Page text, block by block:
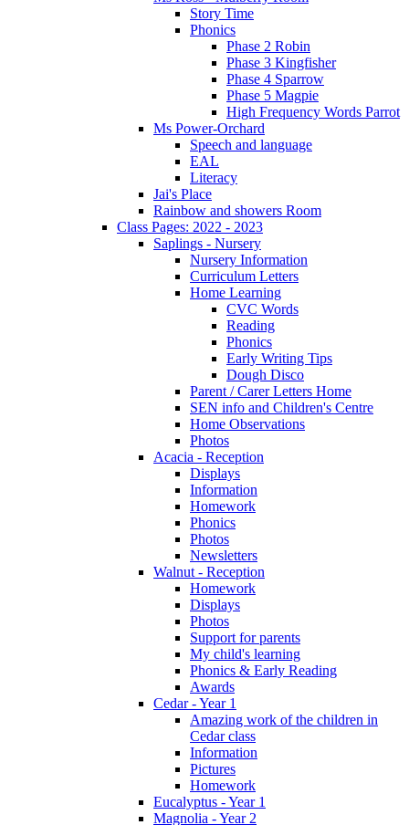
Story Time
Phonics
Phase 2 Robin
Phase 3 Kingfisher
Phase 4 Sparrow
Phase 5 Magpie
High Frequency Words Parrot
Ms Power-Orchard
Speech and language
EAL
Literacy
Jai's Place
Rainbow and showers Room
Class Pages: 2022 - 2023
Saplings - Nursery
Nursery Information
Curriculum Letters
Home Learning
CVC Words
Reading
Phonics
Early Writing Tips
Dough Disco
Parent / Carer Letters Home
SEN info and Children's Centre
Home Observations
Photos
Acacia - Reception
Displays
Information
Homework
Phonics
Photos
Newsletters
Walnut - Reception
Homework
Displays
Photos
Support for parents
My child's learning
Phonics & Early Reading
Awards
Cedar - Year 1
Amazing work of the children in
Cedar class
Information
Pictures
Homework
Eucalyptus - Year 1
Magnolia - Year 2